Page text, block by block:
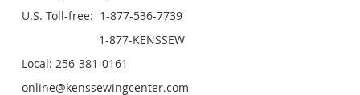
U.S. Toll-free: 1-877-536-7739
1-877-KENSSEW
Local: 256-381-0161
online@kenssewingcenter.com